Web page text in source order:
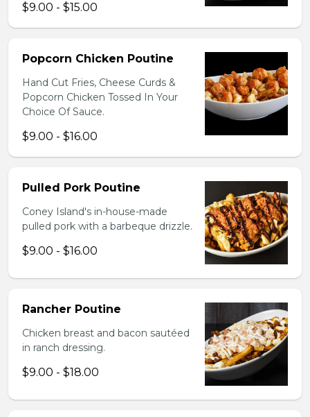
$9.00 - $15.00
Popcorn Chicken Poutine
Hand Cut Fries, Cheese Curds &
Popcorn Chicken Tossed In Your
Choice Of Sauce.
$9.00 - $16.00
Pulled Pork Poutine
Coney Island's in-house-made
pulled pork with a barbeque drizzle.
$9.00 - $16.00
Rancher Poutine
Chicken breast and bacon sautéed
in ranch dressing.
$9.00 - $18.00